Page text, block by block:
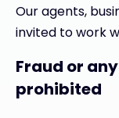
Our agents,
invited to work
Fraud or
prohibited